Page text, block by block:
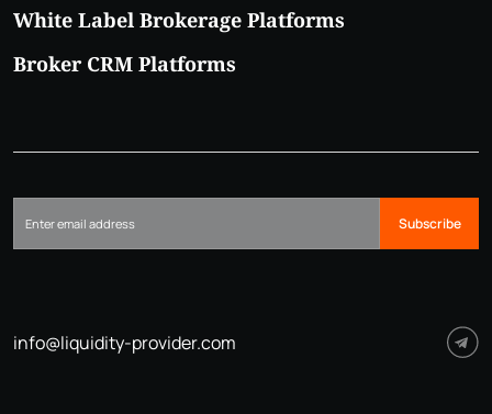
White Label Brokerage Platforms
Broker CRM Platforms
Subscribe
info@liquidity-provider.com